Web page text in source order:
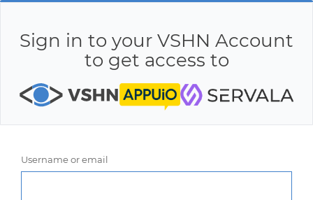
Sign in to your VSHN Account
to get access to
Username or email